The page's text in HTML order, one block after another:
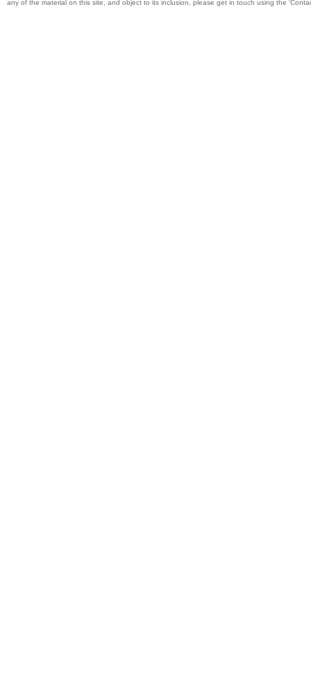
any of the material on this site, and object to its inclusion, please get in touch using the